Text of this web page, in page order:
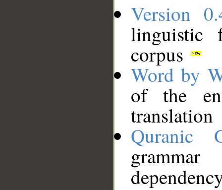
Version
linguistic
corpus
Word by
of the
translation
Quranic